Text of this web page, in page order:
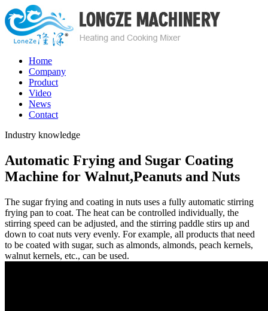
Home
Company
Product
Video
News
Contact
Industry knowledge
Automatic Frying and Sugar Coating
Machine for Walnut,Peanuts and Nuts
The sugar frying and coating in nuts uses a fully automatic stirring
frying pan to coat. The heat can be controlled individually, the
stirring speed can be adjusted, and the stirring paddle stirs up and
down to coat nuts very evenly. For example, all products that need
to be coated with sugar, such as almonds, almonds, peach kernels,
walnut kernels, etc., can be used.